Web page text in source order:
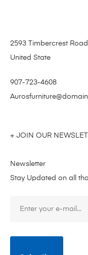
2593 Timbercrest
United State
907-723-4608
+ JOIN OUR
Newsletter
Stay Updated on all